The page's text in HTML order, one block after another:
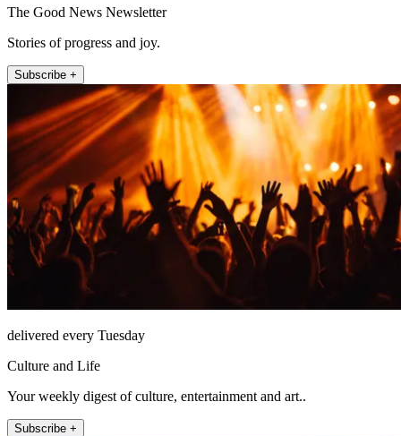
The Good News Newsletter
Stories of progress and joy.
Subscribe +
delivered every Tuesday
Culture and Life
Your weekly digest of culture, entertainment and art..
Subscribe +